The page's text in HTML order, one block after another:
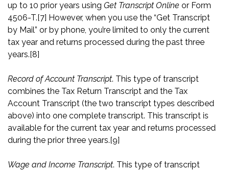
up to 10 prior years using Get Transcript Online or Form
4506-T.[7] However, when you use the “Get Transcript
by Mail” or by phone, you’re limited to only the current
tax year and returns processed during the past three
years.[8]
Record of Account Transcript. This type of transcript
combines the Tax Return Transcript and the Tax
Account Transcript (the two transcript types described
above) into one complete transcript. This transcript is
available for the current tax year and returns processed
during the prior three years.[9]
Wage and Income Transcript. This type of transcript